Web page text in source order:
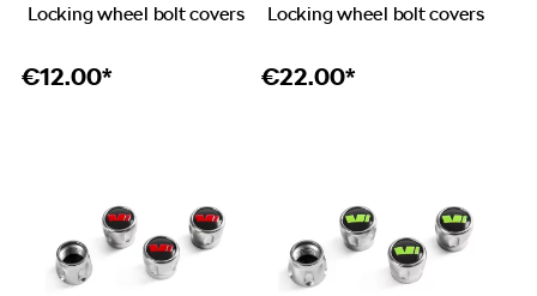
Locking wheel bolt covers
€12.00*
Locking wheel bolt covers
€22.00*